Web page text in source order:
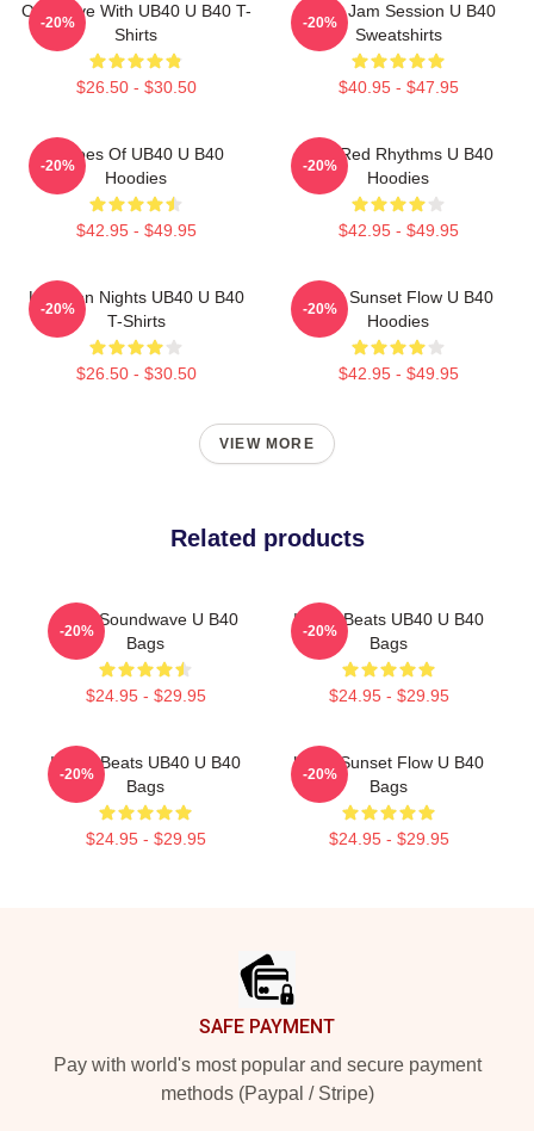
One Love With UB40 U B40 T-
Shirts
$26.50 - $30.50
-20%
UB40 Jam Session U B40
Sweatshirts
$40.95 - $47.95
-20%
Echoes Of UB40 U B40
Hoodies
$42.95 - $49.95
-20%
Red Red Rhythms U B40
Hoodies
$42.95 - $49.95
-20%
Kingston Nights UB40 U B40
T-Shirts
$26.50 - $30.50
-20%
UB40 Sunset Flow U B40
Hoodies
$42.95 - $49.95
-20%
VIEW MORE
Related products
UB40 Soundwave U B40
Bags
$24.95 - $29.95
-20%
Island Beats UB40 U B40
Bags
$24.95 - $29.95
-20%
Island Beats UB40 U B40
Bags
$24.95 - $29.95
-20%
UB40 Sunset Flow U B40
Bags
$24.95 - $29.95
-20%
SAFE PAYMENT
Pay with world's most popular and secure payment
methods (Paypal / Stripe)